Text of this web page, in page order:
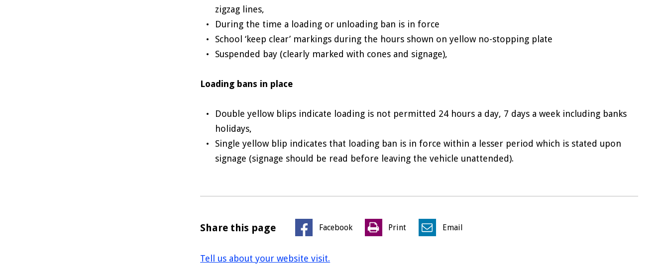
zigzag lines,
During the time a loading or unloading ban is in force
School ‘keep clear’ markings during the hours shown on yellow no-stopping plate
Suspended bay (clearly marked with cones and signage),
Loading bans in place
Double yellow blips indicate loading is not permitted 24 hours a day, 7 days a week including banks
holidays,
Single yellow blip indicates that loading ban is in force within a lesser period which is stated upon
signage (signage should be read before leaving the vehicle unattended).
Share this page Facebook Print Email
Tell us about your website visit.